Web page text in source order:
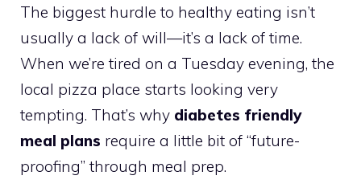
The biggest hurdle to healthy eating isn’t
usually a lack of will—it’s a lack of time.
When we’re tired on a Tuesday evening, the
local pizza place starts looking very
tempting. That’s why diabetes friendly
meal plans require a little bit of “future-
proofing” through meal prep.